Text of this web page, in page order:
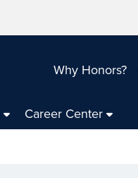
Why Honors?
Career Center